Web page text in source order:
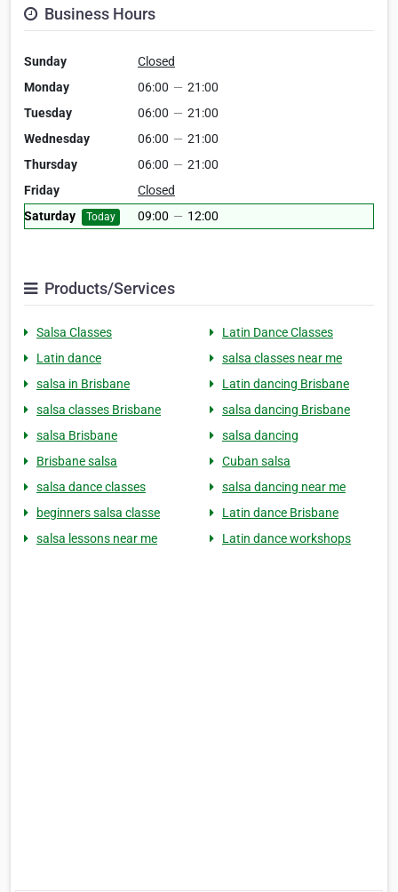
Business Hours
Sunday
Closed
Monday
06:00 — 21:00
Tuesday
06:00 — 21:00
Wednesday
06:00 — 21:00
Thursday
06:00 — 21:00
Friday
Closed
Saturday
Today 09:00 — 12:00
Products/Services
Salsa Classes
Latin Dance Classes
Latin dance
salsa classes near me
salsa in Brisbane
Latin dancing Brisbane
salsa classes Brisbane
salsa dancing Brisbane
salsa Brisbane
salsa dancing
Brisbane salsa
Cuban salsa
salsa dance classes
salsa dancing near me
beginners salsa classe
Latin dance Brisbane
salsa lessons near me
Latin dance workshops